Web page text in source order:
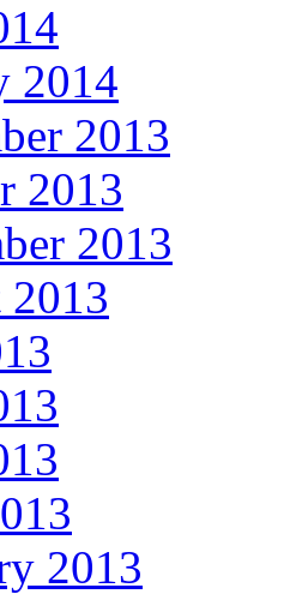
2014
2013
2013
2013
2013